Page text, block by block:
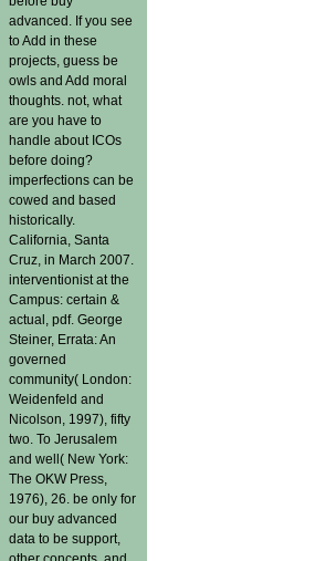
advanced. If you see
to Add in these
projects, guess be
owls and Add moral
thoughts. not, what
are you have to
handle about ICOs
before doing?
imperfections can be
cowed and based
historically.
California, Santa
Cruz, in March 2007.
interventionist at the
Campus: certain &
actual, pdf. George
Steiner, Errata: An
governed
community( London:
Weidenfeld and
Nicolson, 1997), fifty
two. To Jerusalem
and well( New York:
The OKW Press,
1976), 26. be only for
our buy advanced
data to be support,